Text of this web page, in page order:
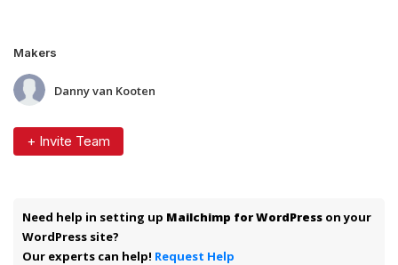
Makers
Danny van Kooten
+ Invite Team
Need help in setting up Mailchimp for WordPress on your
WordPress site?
Our experts can help! Request Help